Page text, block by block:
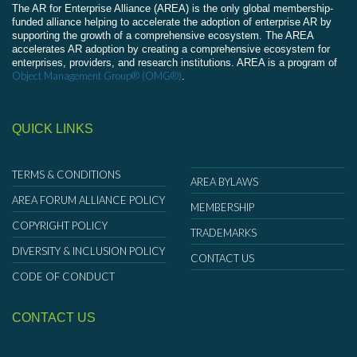
The AR for Enterprise Alliance (AREA) is the only global membership-
funded alliance helping to accelerate the adoption of enterprise AR by
supporting the growth of a comprehensive ecosystem. The AREA
accelerates AR adoption by creating a comprehensive ecosystem for
enterprises, providers, and research institutions. AREA is a program of
Object Management Group® (OMG®).
QUICK LINKS
TERMS & CONDITIONS
AREA FORUM ALLIANCE POLICY
COPYRIGHT POLICY
DIVERSITY & INCLUSION POLICY
CODE OF CONDUCT
AREA BYLAWS
MEMBERSHIP
TRADEMARKS
CONTACT US
CONTACT US